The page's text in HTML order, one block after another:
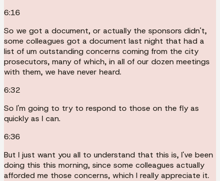
6:16
So we got a document, or actually the sponsors didn't,
some colleagues got a document last night that had a
list of um outstanding concerns coming from the city
prosecutors, many of which, in all of our dozen meetings
with them, we have never heard.
6:32
So I'm going to try to respond to those on the fly as
quickly as I can.
6:36
But I just want you all to understand that this is, I've been
doing this this morning, since some colleagues actually
afforded me those concerns, which I really appreciate it.